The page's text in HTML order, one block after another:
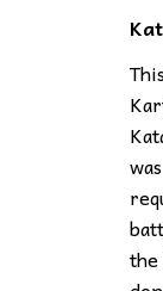
was
the